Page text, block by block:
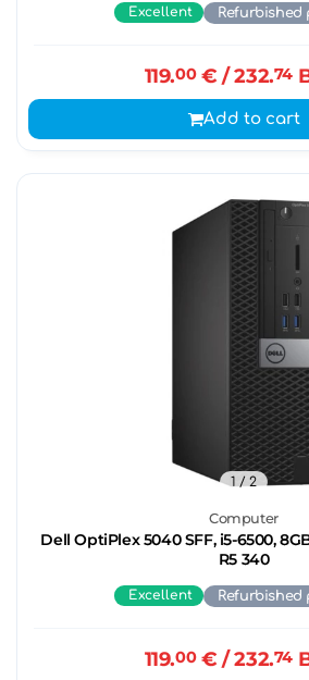
Excellent Refurbished
119.00€ / 232.74
Add to cart
Computer
Dell OptiPlex 5040 SFF, i5-6500,
R5 340
1 / 2
Excellent Refurbished
119.00€ / 232.74